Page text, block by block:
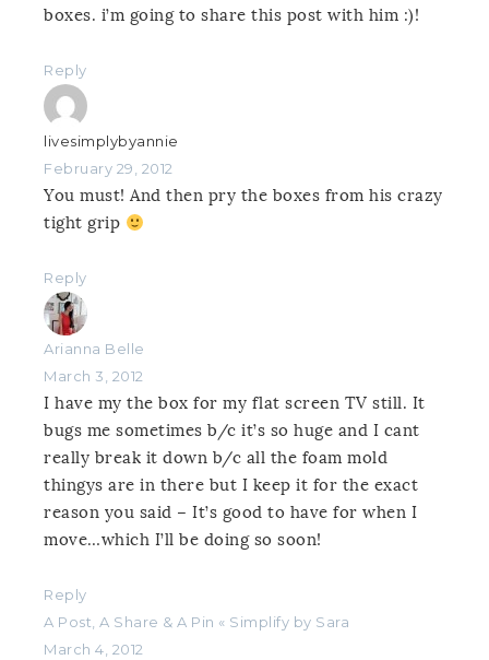
boxes. i’m going to share this post with him :)!
Reply
livesimplybyannie
February 29, 2012
You must! And then pry the boxes from his crazy
tight grip
Reply
Arianna Belle
March 3, 2012
I have my the box for my flat screen TV still. It
bugs me sometimes b/c it’s so huge and I cant
really break it down b/c all the foam mold
thingys are in there but I keep it for the exact
reason you said – It’s good to have for when I
move…which I’ll be doing so soon!
Reply
A Post, A Share & A Pin « Simplify by Sara
March 4, 2012